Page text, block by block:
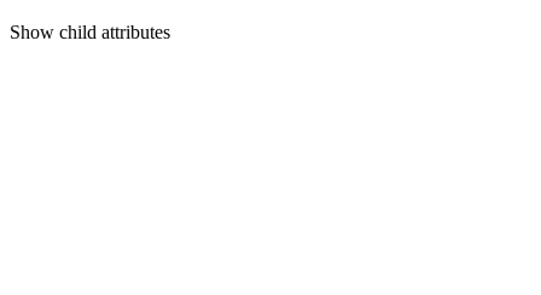
Show child attributes